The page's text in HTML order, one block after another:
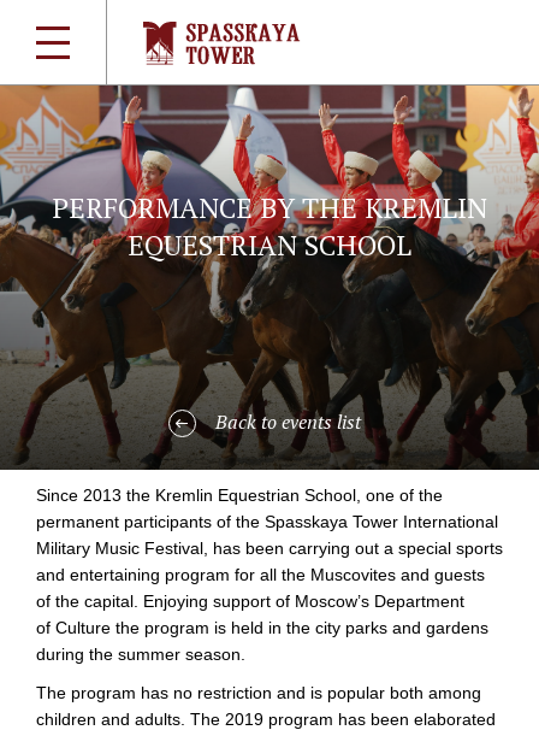
PERFORMANCE BY THE KREMLIN
EQUESTRIAN SCHOOL
Back to events list
Since 2013 the Kremlin Equestrian School, one of the
permanent participants of the Spasskaya Tower International
Military Music Festival, has been carrying out a special sports
and entertaining program for all the Muscovites and guests
of the capital. Enjoying support of Moscow’s Department
of Culture the program is held in the city parks and gardens
during the summer season.
The program has no restriction and is popular both among
children and adults. The 2019 program has been elaborated